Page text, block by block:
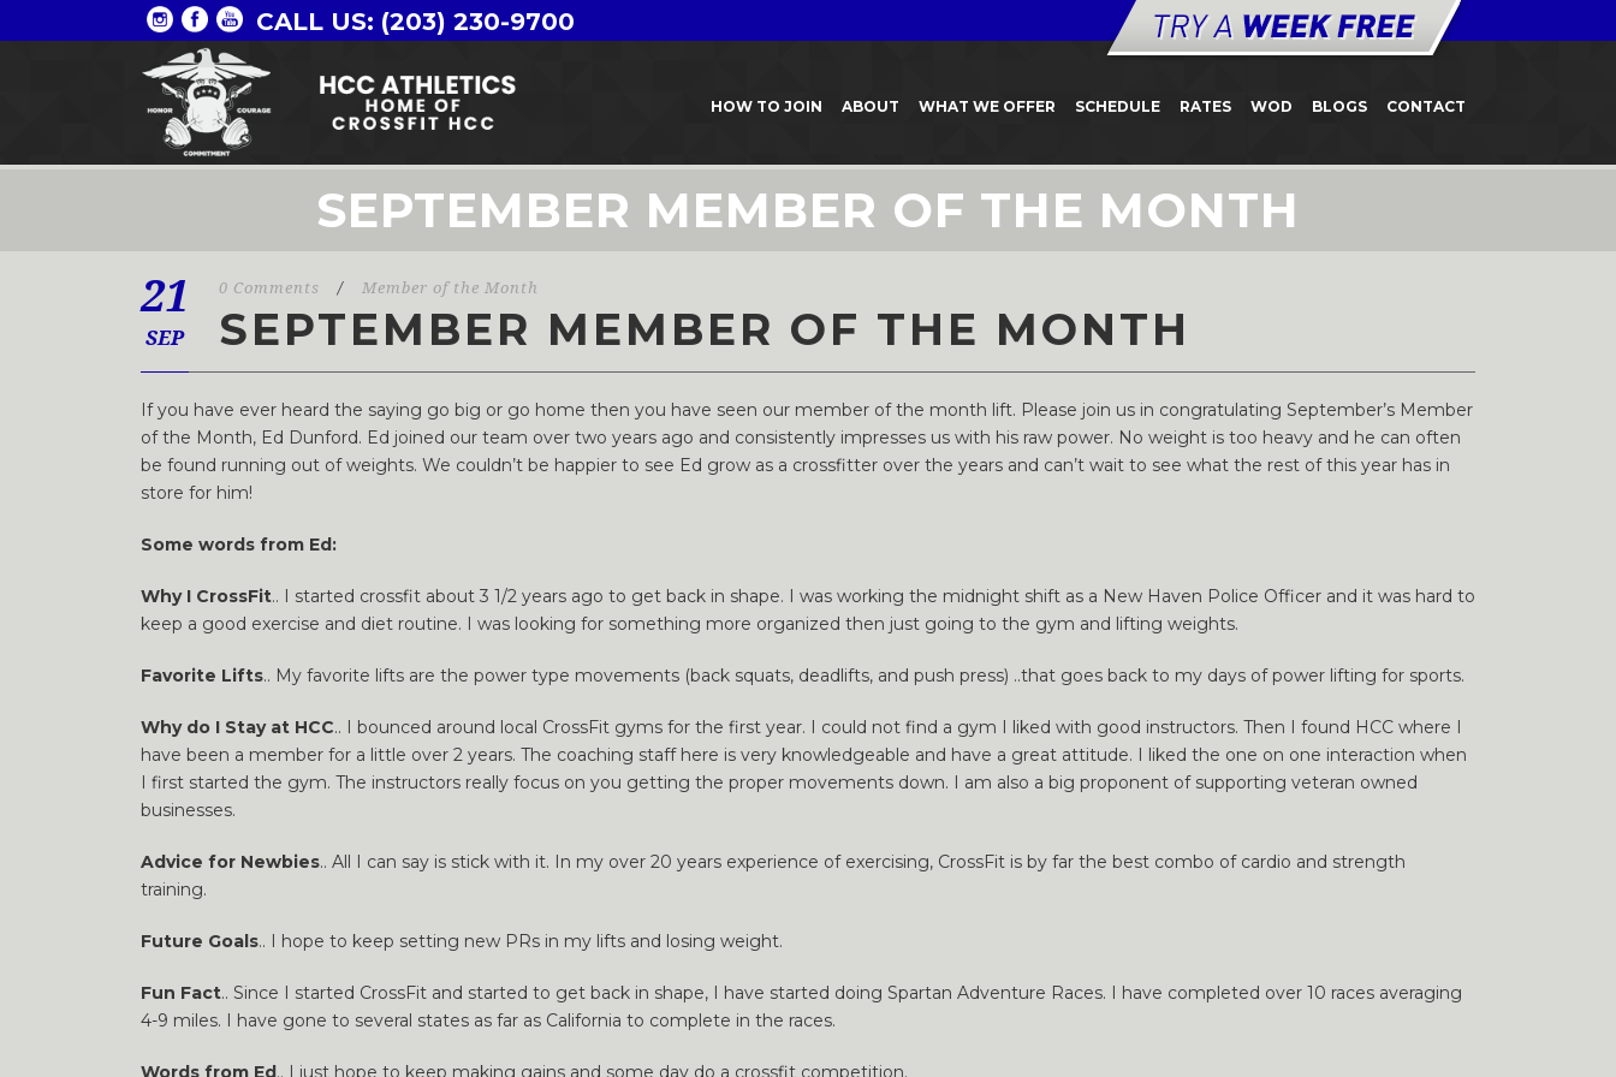
CALL US: (203) 230-9700
HOW TO JOIN ABOUT WHAT WE OFFER SCHEDULE RATES WOD BLOGS CONTACT
SEPTEMBER MEMBER OF THE MONTH
21
SEP
0 Comments / Member of the Month
SEPTEMBER MEMBER OF THE MONTH
If you have ever heard the saying go big or go home then you have seen our member of the month lift. Please join us in congratulating September’s Member
of the Month, Ed Dunford. Ed joined our team over two years ago and consistently impresses us with his raw power. No weight is too heavy and he can often
be found running out of weights. We couldn’t be happier to see Ed grow as a crossfitter over the years and can’t wait to see what the rest of this year has in
store for him!
Some words from Ed:
Why I CrossFit.. I started crossfit about 3 1/2 years ago to get back in shape. I was working the midnight shift as a New Haven Police Officer and it was hard to
keep a good exercise and diet routine. I was looking for something more organized then just going to the gym and lifting weights.
Favorite Lifts.. My favorite lifts are the power type movements (back squats, deadlifts, and push press) ..that goes back to my days of power lifting for sports.
Why do I Stay at HCC.. I bounced around local CrossFit gyms for the first year. I could not find a gym I liked with good instructors. Then I found HCC where I
have been a member for a little over 2 years. The coaching staff here is very knowledgeable and have a great attitude. I liked the one on one interaction when
I first started the gym. The instructors really focus on you getting the proper movements down. I am also a big proponent of supporting veteran owned
businesses.
Advice for Newbies.. All I can say is stick with it. In my over 20 years experience of exercising, CrossFit is by far the best combo of cardio and strength
training.
Future Goals.. I hope to keep setting new PRs in my lifts and losing weight.
Fun Fact.. Since I started CrossFit and started to get back in shape, I have started doing Spartan Adventure Races. I have completed over 10 races averaging
4-9 miles. I have gone to several states as far as California to complete in the races.
Words from Ed.. I just hope to keep making gains and some day do a crossfit competition.